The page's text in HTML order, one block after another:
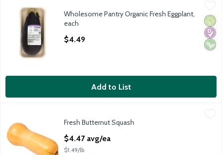
Wholesome Pantry Organic Fresh Eggplant, each
Wholesome Pantry Organic Fresh Eggplant
Wholesome Pantry
Wholesome Pantry Organic Fresh Eggplant,
each
$4.49
Add to List
Butternut Squash, 1 ct, 3 pound
Fresh Butternut Squash
$4.47 avg/ea
$1.49/lb